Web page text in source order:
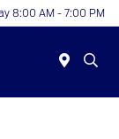
8:00 AM - 7:00 PM